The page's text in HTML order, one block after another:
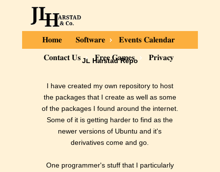
Home Software Events Calendar
Contact Us Free Games Privacy
JL Harstad Repo
I have created my own repository to host
the packages that I create as well as some
of the packages I found around the internet.
Some of it is getting harder to find as the
newer versions of Ubuntu and it's
derivatives come and go.
One programmer's stuff that I particularly